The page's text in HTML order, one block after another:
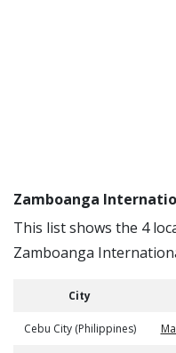
Zamboanga
This list shows the 4
Zamboanga
City
Cebu City (Philippines)